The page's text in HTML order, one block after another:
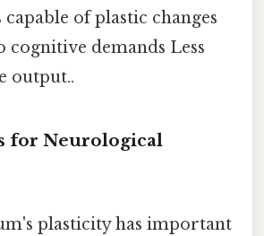
of plastic changes
cognitive demands Less
output..
for Neurological
plasticity has important